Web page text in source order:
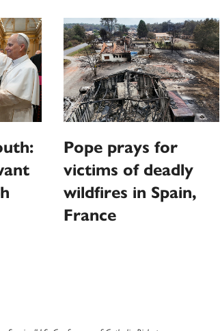
Pope prays for
victims of deadly
wildfires in Spain,
France